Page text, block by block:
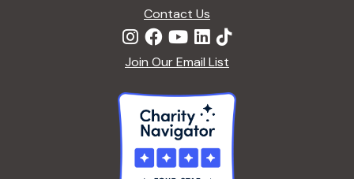
Contact Us
Join Our Email List